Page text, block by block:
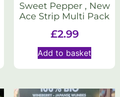
Sweet Pepper , New
Ace Strip Multi Pack
£2.99
Add to basket